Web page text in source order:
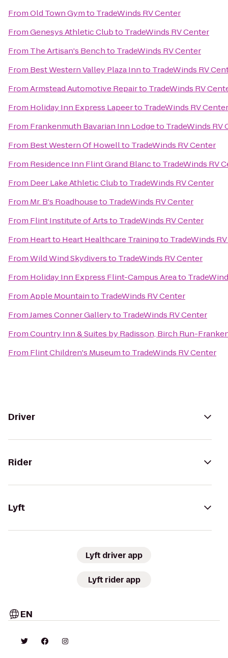
FromOld Town Gymto TradeWinds RV Center
FromGenesys Athletic Clubto TradeWinds RV Center
From The Artisan's Benchto TradeWinds RV Center
From Best Western Valley Plaza Innto TradeWinds RV
FromArmstead Automotive Repairto TradeWinds RV
From Holiday Inn Express Lapeerto TradeWinds RV Center
From Frankenmuth Bavarian Inn Lodgeto TradeWinds RV
From Best Western Of Howellto TradeWinds RV Center
From Residence Inn Flint Grand Blancto TradeWinds RV
From Deer Lake Athletic Clubto TradeWinds RV Center
From Mr. B's Roadhouseto TradeWinds RV Center
From Flint Institute of Artsto TradeWinds RV Center
From Heart to Heart Healthcare Trainingto TradeWinds
FromWild Wind Skydiversto TradeWinds RV Center
From Holiday Inn Express Flint-Campus Areato
FromApple Mountainto TradeWinds RV Center
FromJames Conner Galleryto TradeWinds RV Center
FromCountry Inn & Suites by Radisson, Birch Run-
From Flint Children's Museumto TradeWinds RV Center
Driver
Rider
Lyft
Lyft driver app
Lyft rider app
EN